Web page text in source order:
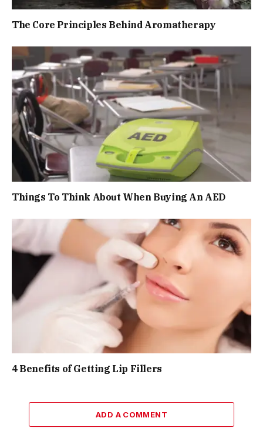
The Core Principles Behind Aromatherapy
Things To Think About When Buying An AED
4 Benefits of Getting Lip Fillers
ADD A COMMENT